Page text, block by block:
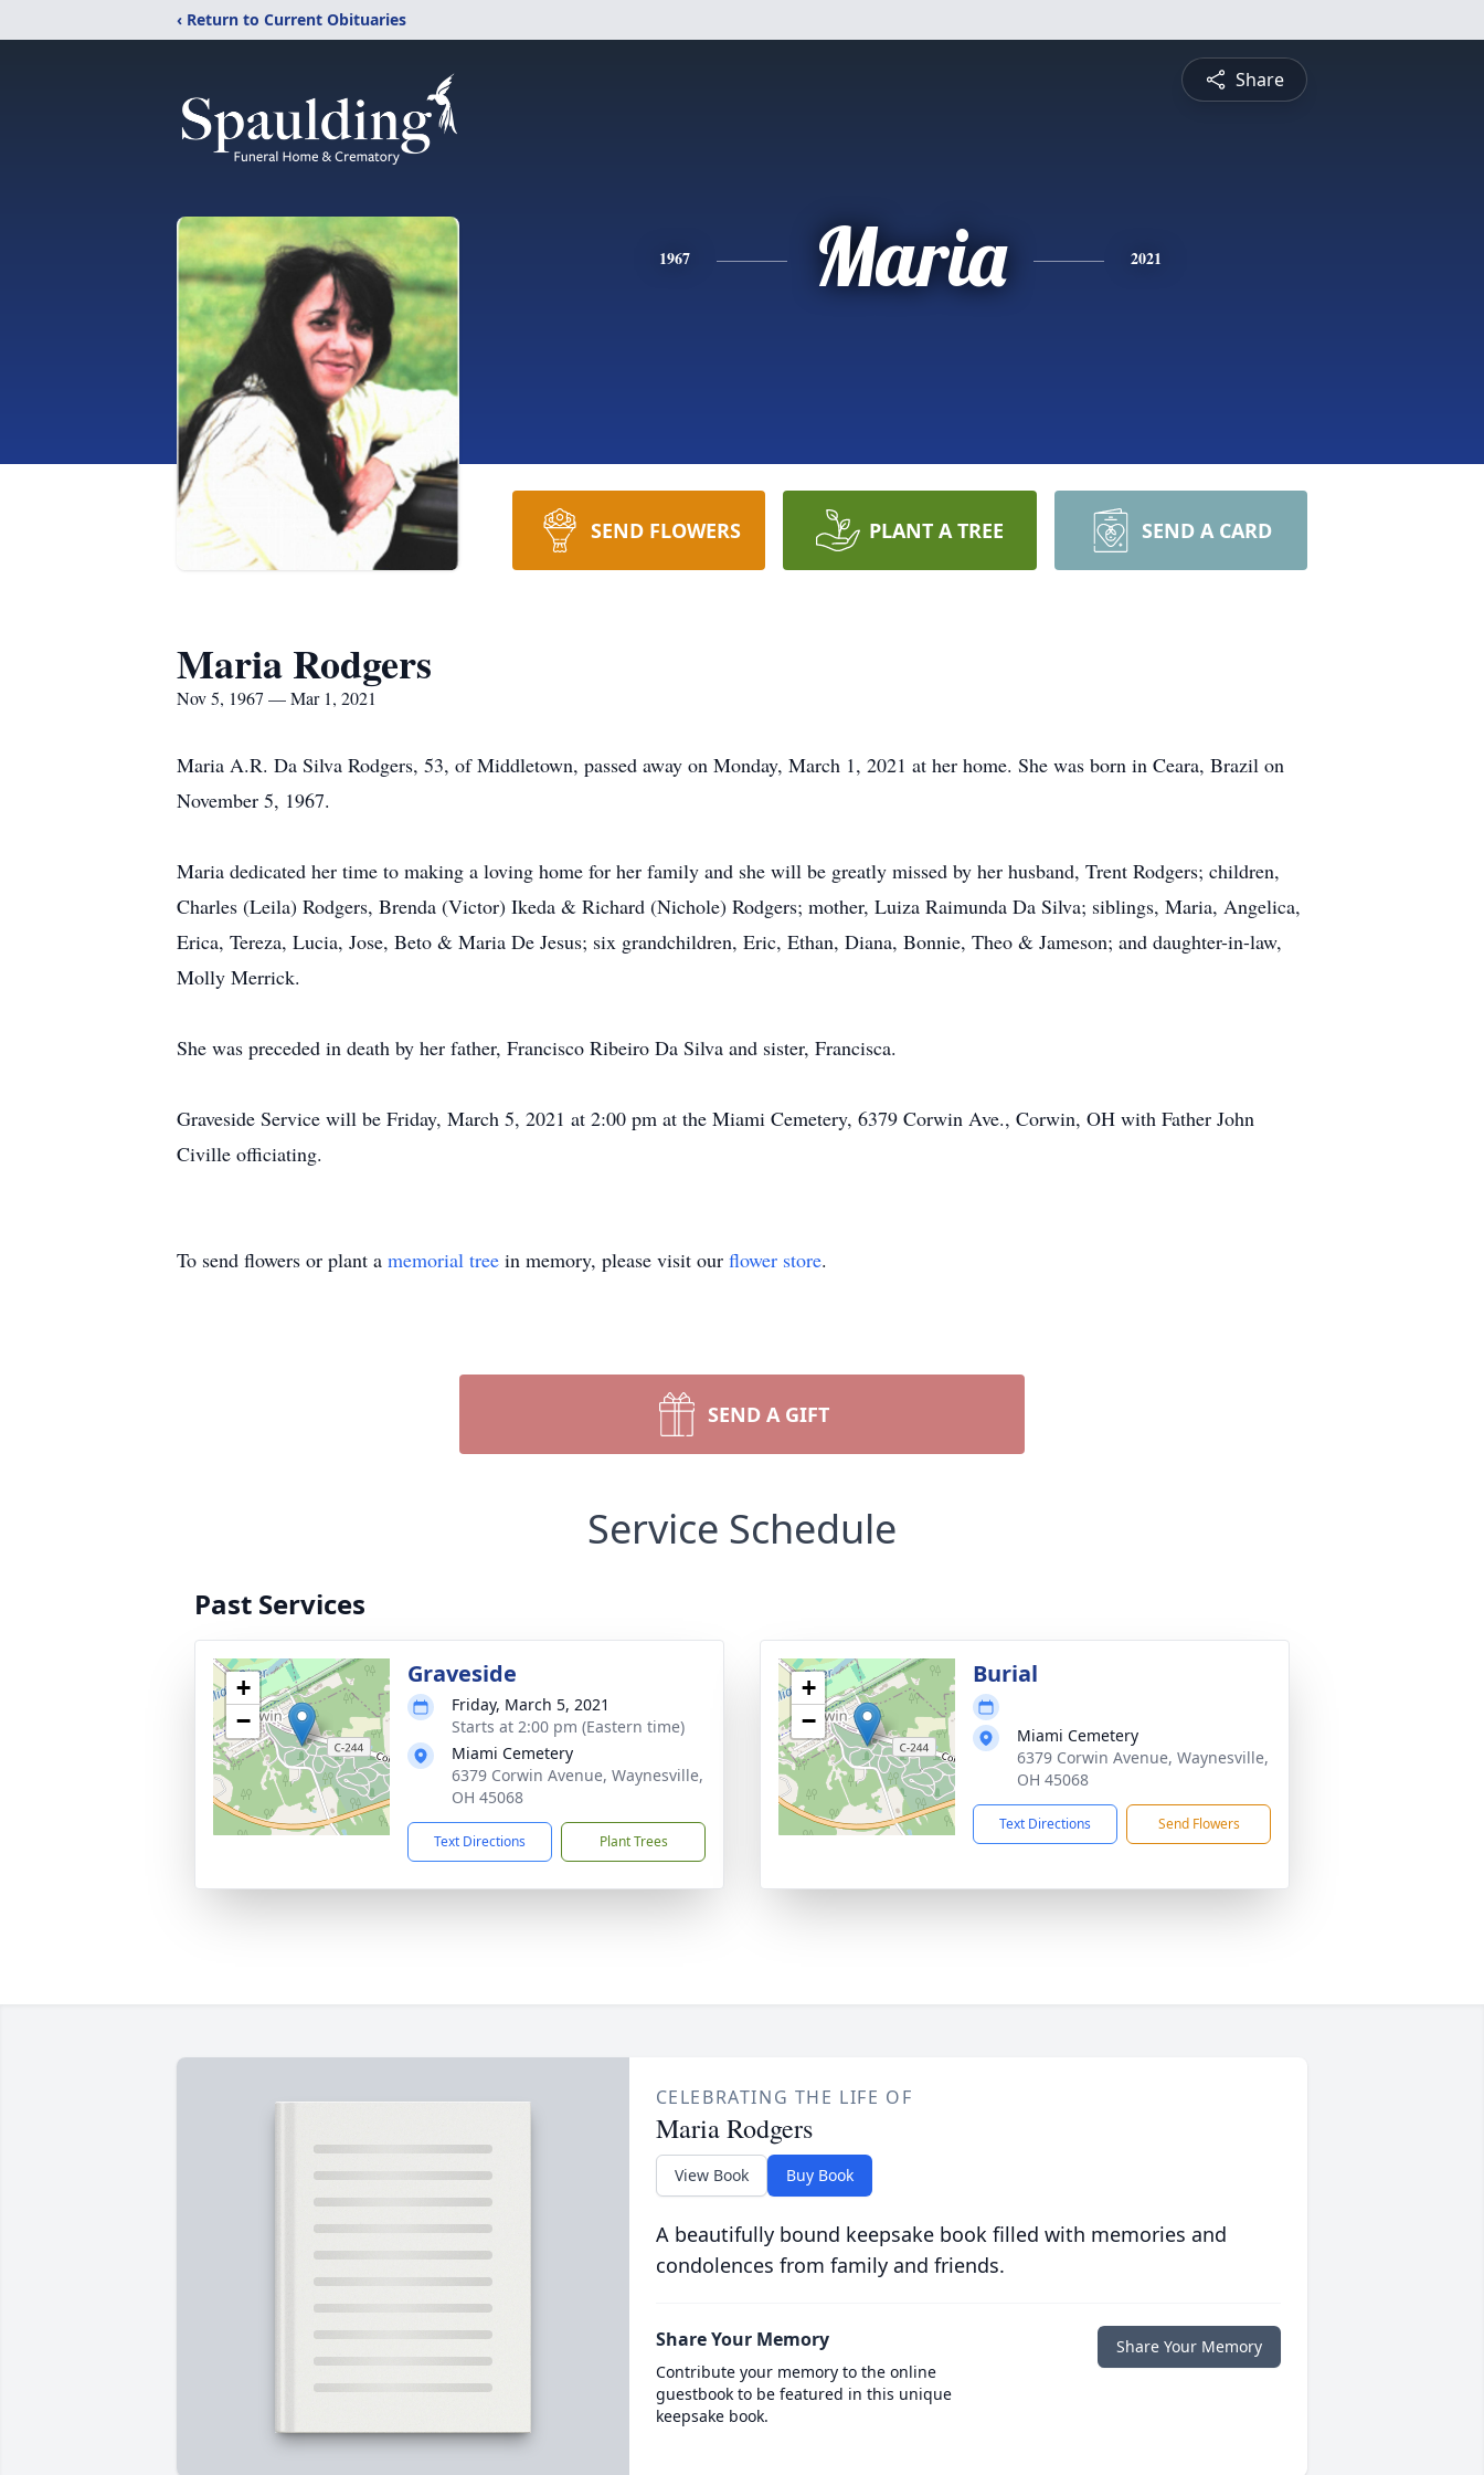
‹ Return to Current Obituaries
Share
1967 Maria 2021
SEND FLOWERS PLANT A TREE SEND A CARD
Maria Rodgers
Nov 5, 1967 — Mar 1, 2021
Maria A.R. Da Silva Rodgers, 53, of Middletown, passed away on Monday, March 1, 2021 at her home. She was born in Ceara, Brazil on
November 5, 1967.
Maria dedicated her time to making a loving home for her family and she will be greatly missed by her husband, Trent Rodgers; children,
Charles (Leila) Rodgers, Brenda (Victor) Ikeda & Richard (Nichole) Rodgers; mother, Luiza Raimunda Da Silva; siblings, Maria, Angelica,
Erica, Tereza, Lucia, Jose, Beto & Maria De Jesus; six grandchildren, Eric, Ethan, Diana, Bonnie, Theo & Jameson; and daughter-in-law,
Molly Merrick.
She was preceded in death by her father, Francisco Ribeiro Da Silva and sister, Francisca.
Graveside Service will be Friday, March 5, 2021 at 2:00 pm at the Miami Cemetery, 6379 Corwin Ave., Corwin, OH with Father John
Civille officiating.
To send flowers or plant a memorial tree in memory, please visit our flower store.
SEND A GIFT
Service Schedule
Past Services
+
−
Graveside
Friday, March 5, 2021
Starts at 2:00 pm (Eastern time)
Miami Cemetery
6379 Corwin Avenue, Waynesville,
OH 45068
Text Directions Plant Trees
+
−
Burial
Miami Cemetery
6379 Corwin Avenue, Waynesville,
OH 45068
Text Directions Send Flowers
CELEBRATING THE LIFE OF
Maria Rodgers
View Book Buy Book
A beautifully bound keepsake book filled with memories and
condolences from family and friends.
Share Your Memory
Contribute your memory to the online
guestbook to be featured in this unique
keepsake book.
Share Your Memory